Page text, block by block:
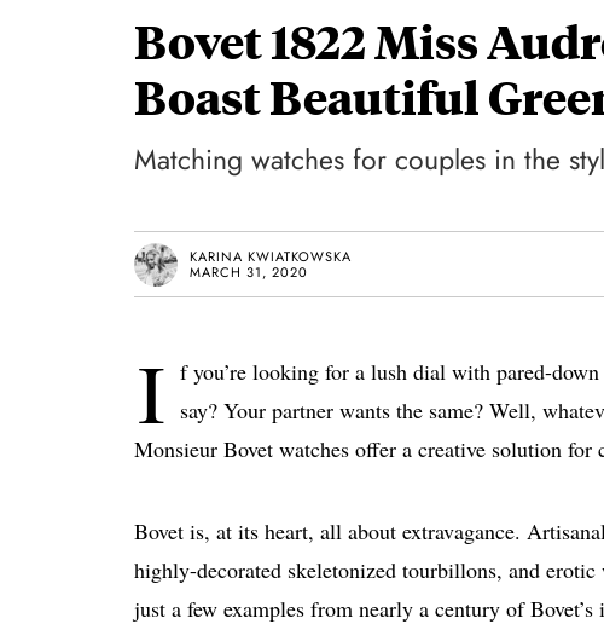
Bovet 1822 Miss
Boast Beautiful
Matching watches for couples in the
KARINA KWIATKOWSKA
MARCH 31, 2020
I f you’re looking for a lush dial with pared-
say? Your partner wants the same? Well,
Monsieur Bovet watches offer a creative solution for
Bovet is, at its heart, all about extravagance.
highly-decorated skeletonized tourbillons, and
just a few examples from nearly a century of